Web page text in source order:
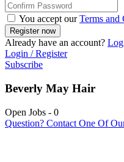
You accept ourTerms and
Already have an account?
Login / Register
Subscribe
Beverly May Hair
Open Jobs - 0
Question? Contact One Of